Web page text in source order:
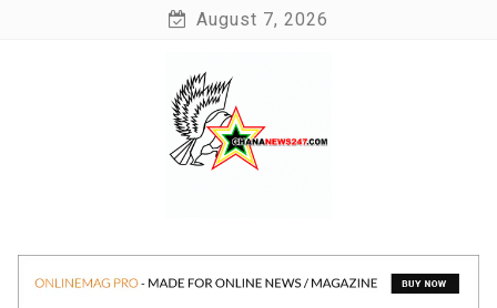
August 7, 2026
Ghananews247